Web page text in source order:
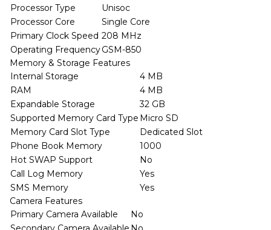
Processor Type
Unisoc
Processor Core
Single Core
Primary Clock Speed 208 MHz
Operating FrequencyGSM-850
Memory & Storage Features
Internal Storage
4 MB
RAM
4 MB
Expandable Storage
32 GB
Supported Memory Card Type Micro SD
Memory Card Slot Type
Dedicated Slot
Phone Book Memory
1000
Hot SWAP Support
No
Call Log Memory
Yes
SMS Memory
Yes
Camera Features
Primary Camera Available
No